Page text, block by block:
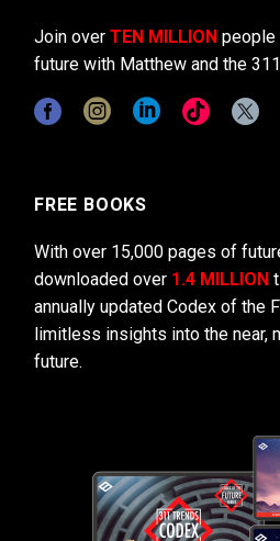
Join over TEN MILLION people
future with Matthew and the
FREE BOOKS
With over 15,000 pages of
downloaded over 1.4 MILLION
annually updated Codex of the
limitless insights into the near,
future.